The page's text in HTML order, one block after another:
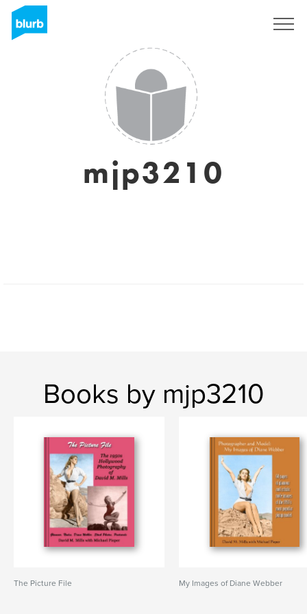
mjp3210
Books by mjp3210
The Picture File My Images of Diane Webber